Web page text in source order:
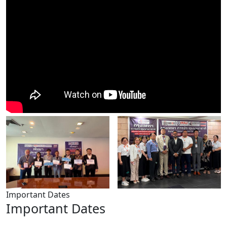
Important Dates
Important Dates